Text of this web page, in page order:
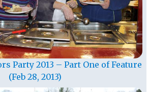
Party 2013 – Part One of Feature
(Feb 28, 2013)